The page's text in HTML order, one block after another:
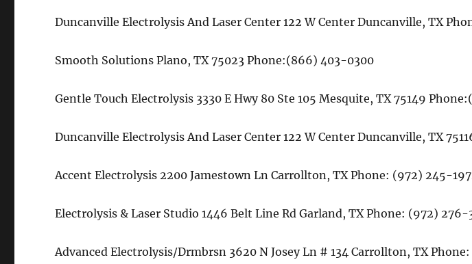
Duncanville Electrolysis And Laser Center 122 W Center Duncanville, TX
Smooth Solutions Plano, TX 75023 Phone:(866) 403-0300
Gentle Touch Electrolysis 3330 E Hwy 80 Ste 105 Mesquite, TX 75149
Duncanville Electrolysis And Laser Center 122 W Center Duncanville, TX
Accent Electrolysis 2200 Jamestown Ln Carrollton, TX Phone: (972) 245-
Electrolysis & Laser Studio 1446 Belt Line Rd Garland, TX Phone: (972) 276-
Advanced Electrolysis/Drmbrsn 3620 N Josey Ln # 134 Carrollton, TX